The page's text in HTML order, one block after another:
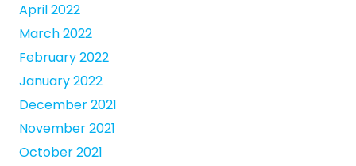
April 2022
March 2022
February 2022
January 2022
December 2021
November 2021
October 2021